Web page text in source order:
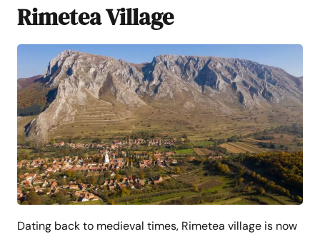
Rimetea Village
Dating back to medieval times, Rimetea village is now